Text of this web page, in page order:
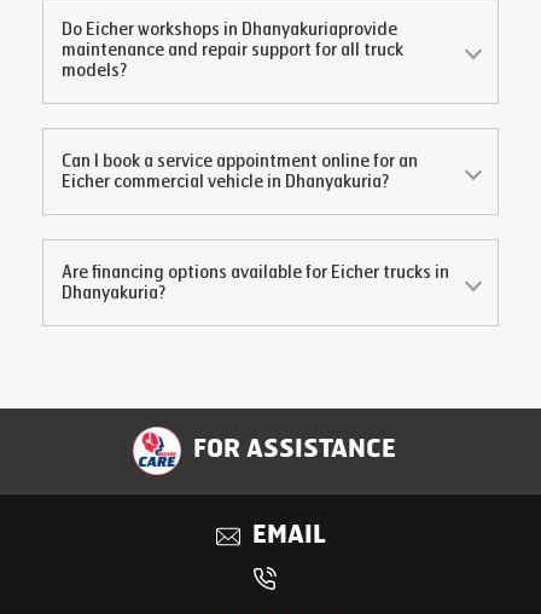
Do Eicher workshops in Dhanyakuriaprovide
maintenance and repair support for all truck
models?
Can I book a service appointment online for an
Eicher commercial vehicle in Dhanyakuria?
Are financing options available for Eicher trucks in
Dhanyakuria?
FOR ASSISTANCE
EMAIL